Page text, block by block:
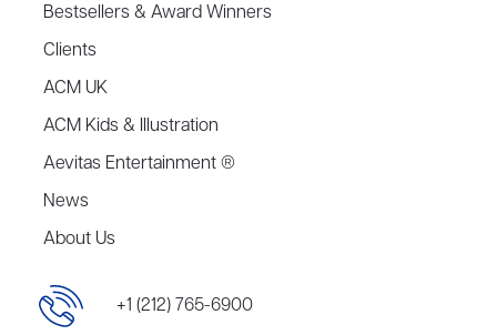
Bestsellers & Award Winners
Clients
ACM UK
ACM Kids & Illustration
Aevitas Entertainment ®
News
About Us
+1 (212) 765-6900